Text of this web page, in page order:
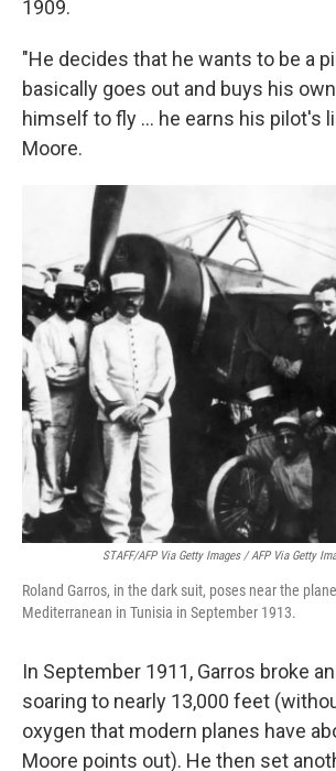
1909.
"He decides that he wants to be a
basically goes out and buys his
himself to fly … he earns his pilot's
Moore.
STAFF/AFP Via Getty Images / AFP Via Getty
Roland Garros, in the dark suit, poses near the
Mediterranean in Tunisia in September 1913.
In September 1911, Garros broke
soaring to nearly 13,000 feet
oxygen that modern planes have
Moore points out). He then set